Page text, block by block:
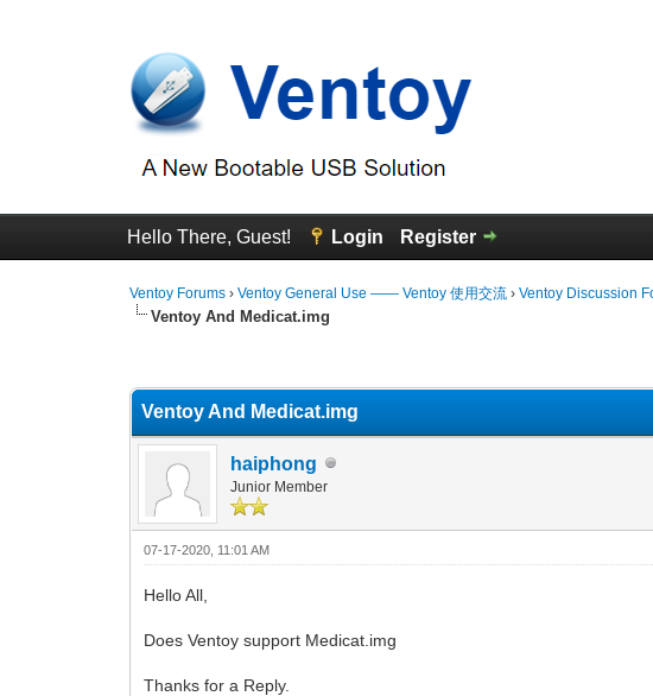
Hello There, Guest! Login Register
Ventoy Forums ›Ventoy General Use —— Ventoy 使用交流 ›Ventoy Discussion
Ventoy And Medicat.img
Ventoy And Medicat.img
haiphong
Junior Member
07-17-2020, 11:01 AM
Hello All,
Does Ventoy support Medicat.img
Thanks for a Reply.